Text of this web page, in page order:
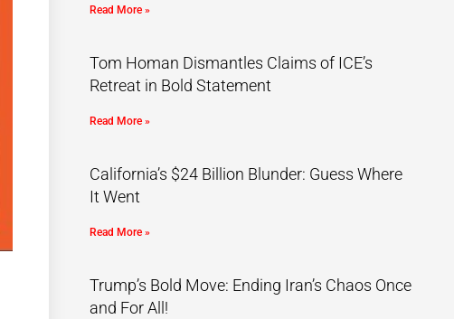
Read More »
Tom Homan Dismantles Claims of ICE’s
Retreat in Bold Statement
Read More »
California’s $24 Billion Blunder: Guess Where
It Went
Read More »
Trump’s Bold Move: Ending Iran’s Chaos Once
and For All!